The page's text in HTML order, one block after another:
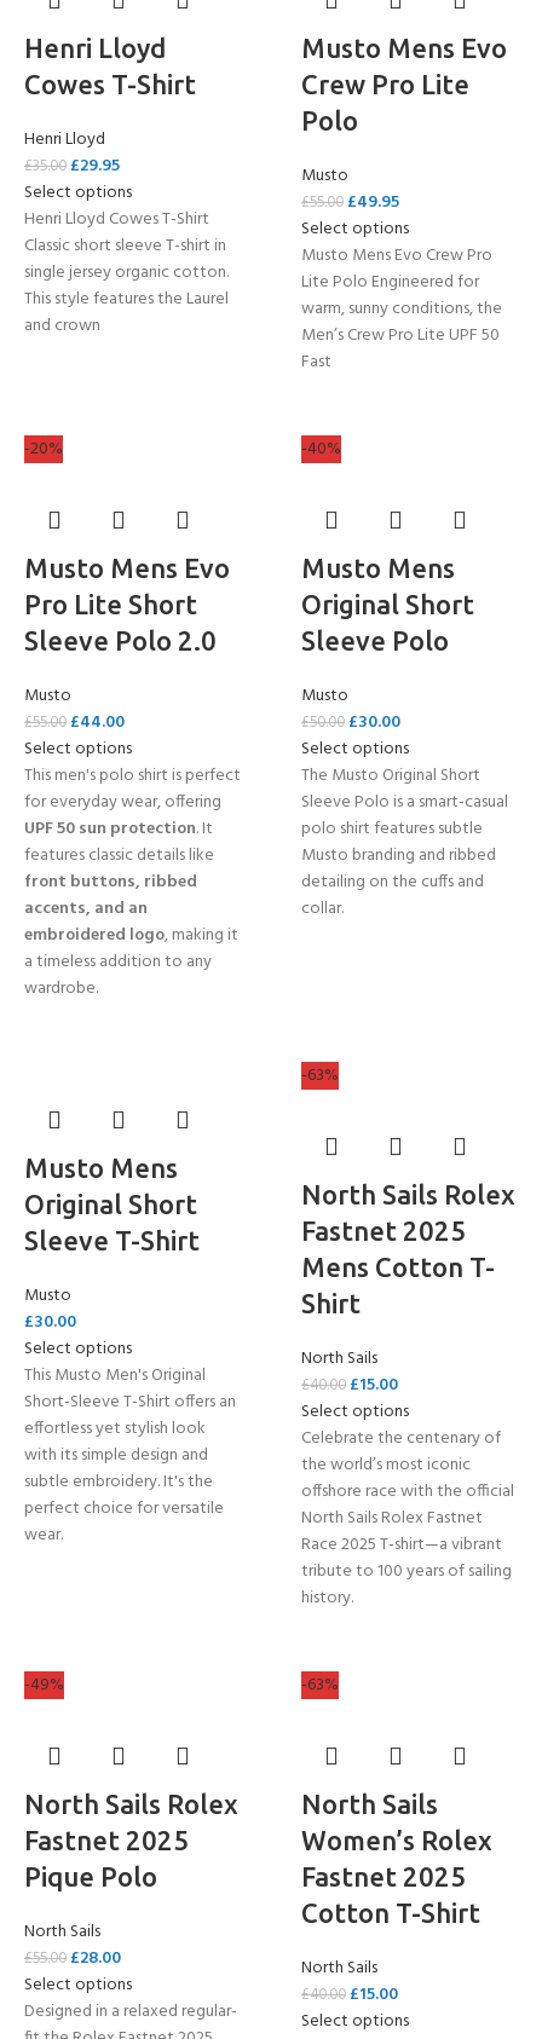
Henri Lloyd
Cowes T-Shirt
Henri Lloyd
£35.00 £29.95
Select options
Henri Lloyd Cowes T-Shirt
Classic short sleeve T-shirt in
single jersey organic cotton.
This style features the Laurel
and crown
Musto Mens Evo
Crew Pro Lite
Polo
Musto
£55.00 £49.95
Select options
Musto Mens Evo Crew Pro
Lite Polo Engineered for
warm, sunny conditions, the
Men’s Crew Pro Lite UPF 50
Fast
-20%
Musto Mens Evo
Pro Lite Short
Sleeve Polo 2.0
Musto
£55.00 £44.00
Select options
This men's polo shirt is perfect
for everyday wear, offering
UPF 50 sun protection. It
features classic details like
front buttons, ribbed
accents, and an
embroidered logo, making it
a timeless addition to any
wardrobe.
-40%
Musto Mens
Original Short
Sleeve Polo
Musto
£50.00 £30.00
Select options
The Musto Original Short
Sleeve Polo is a smart-casual
polo shirt features subtle
Musto branding and ribbed
detailing on the cuffs and
collar.
Musto Mens
Original Short
Sleeve T-Shirt
Musto
£30.00
Select options
This Musto Men's Original
Short-Sleeve T-Shirt offers an
effortless yet stylish look
with its simple design and
subtle embroidery. It's the
perfect choice for versatile
wear.
-63%
North Sails Rolex
Fastnet 2025
Mens Cotton T-
Shirt
North Sails
£40.00 £15.00
Select options
Celebrate the centenary of
the world’s most iconic
offshore race with the official
North Sails Rolex Fastnet
Race 2025 T-shirt—a vibrant
tribute to 100 years of sailing
history.
-49%
North Sails Rolex
Fastnet 2025
Pique Polo
North Sails
£55.00 £28.00
Select options
Designed in a relaxed regular-
-63%
North Sails
Women’s Rolex
Fastnet 2025
Cotton T-Shirt
North Sails
£40.00 £15.00
Select options